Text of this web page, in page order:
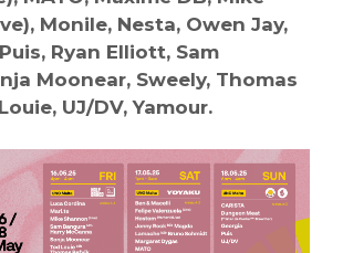
Monile, Nesta, Owen Jay,
Ryan Elliott, Sam
Moonear, Sweely, Thomas
UJ/DV, Yamour.